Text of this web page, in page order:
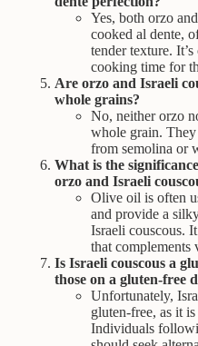
Yes, both orzo
cooked al dente,
tender texture.
cooking time for
Are orzo and Israeli
whole grains?
No, neither orzo
whole grain. They
from semolina or
What is the
orzo and Israeli
Olive oil is often
and provide a
Israeli couscous.
that complements
Is Israeli couscous a
those on a gluten-free
Unfortunately,
gluten-free, as it
Individuals